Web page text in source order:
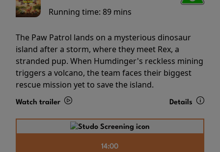
Running time: 89 mins
The Paw Patrol lands on a mysterious dinosaur
island after a storm, where they meet Rex, a
stranded pup. When Humdinger's reckless mining
triggers a volcano, the team faces their biggest
rescue mission yet to save the island.
Watch trailer Details
14:00